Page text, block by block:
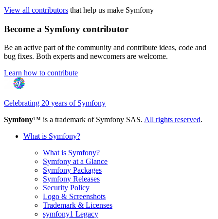
View all contributors that help us make Symfony
Become a Symfony contributor
Be an active part of the community and contribute ideas, code and
bug fixes. Both experts and newcomers are welcome.
Learn how to contribute
Celebrating 20 years of Symfony
Symfony™ is a trademark of Symfony SAS. All rights reserved.
What is Symfony?
What is Symfony?
Symfony at a Glance
Symfony Packages
Symfony Releases
Security Policy
Logo & Screenshots
Trademark & Licenses
symfony1 Legacy